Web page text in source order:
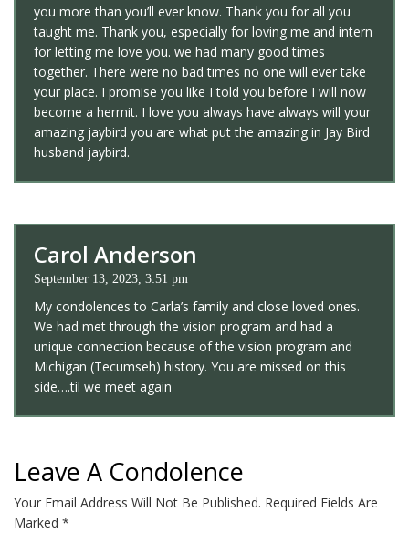
you more than you’ll ever know. Thank you for all you
taught me. Thank you, especially for loving me and intern
for letting me love you. we had many good times
together. There were no bad times no one will ever take
your place. I promise you like I told you before I will now
become a hermit. I love you always have always will your
amazing jaybird you are what put the amazing in Jay Bird
husband jaybird.
Carol Anderson
September 13, 2023, 3:51 pm
My condolences to Carla’s family and close loved ones.
We had met through the vision program and had a
unique connection because of the vision program and
Michigan (Tecumseh) history. You are missed on this
side….til we meet again
Leave A Condolence
Your Email Address Will Not Be Published. Required Fields Are
Marked *